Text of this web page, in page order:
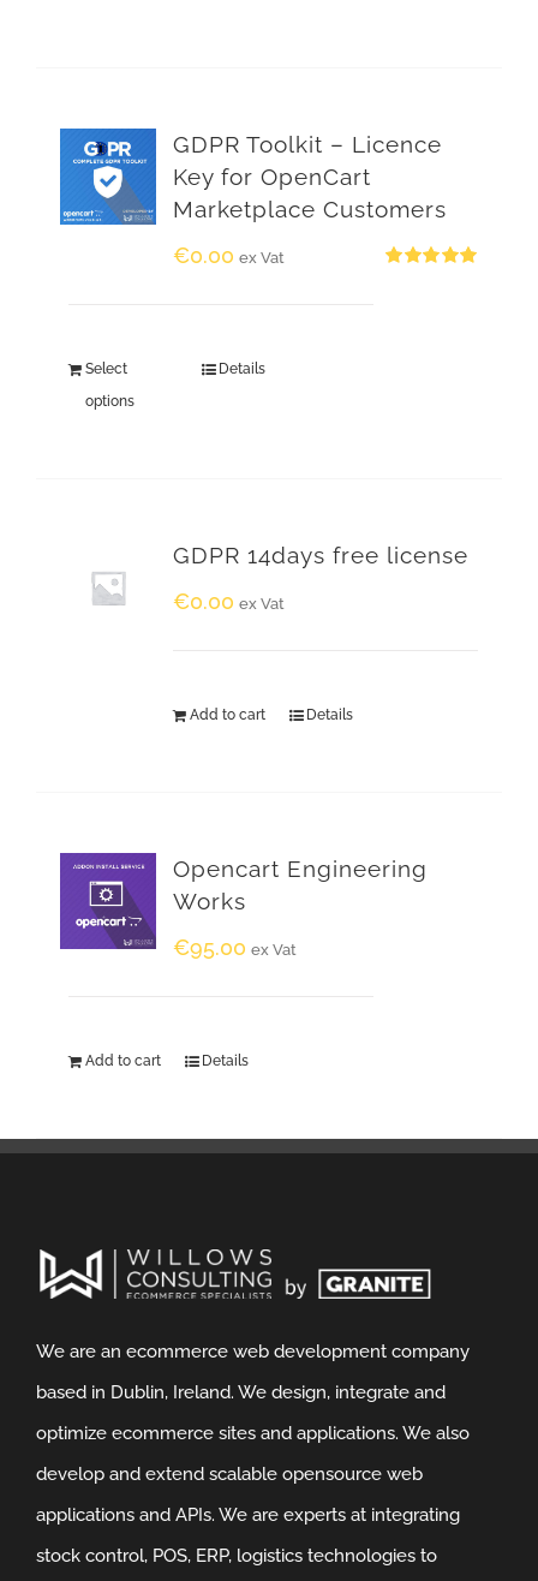
GDPR Toolkit – Licence
Key for OpenCart
Marketplace Customers
€0.00 ex Vat
Select
options
Details
GDPR 14days free license
€0.00 ex Vat
Add to cart Details
Opencart Engineering
Works
€95.00 ex Vat
Add to cart Details
We are an ecommerce web development company
based in Dublin, Ireland. We design, integrate and
optimize ecommerce sites and applications. We also
develop and extend scalable opensource web
applications and APIs. We are experts at integrating
stock control, POS, ERP, logistics technologies to